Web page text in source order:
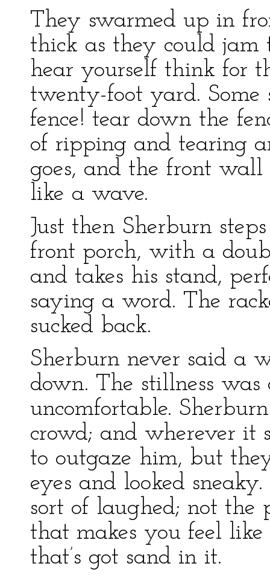
They swarmed up in
thick as they could jam
hear yourself think for
twenty-foot yard. Some
fence! tear down the
of ripping and tearing
goes, and the front
like a wave.
Just then Sherburn
front porch, with a
and takes his stand,
saying a word. The
sucked back.
Sherburn never said a
down. The stillness
uncomfortable.
crowd; and wherever it
to outgaze him, but
eyes and looked
sort of laughed; not
that makes you feel
that’s got sand in it.